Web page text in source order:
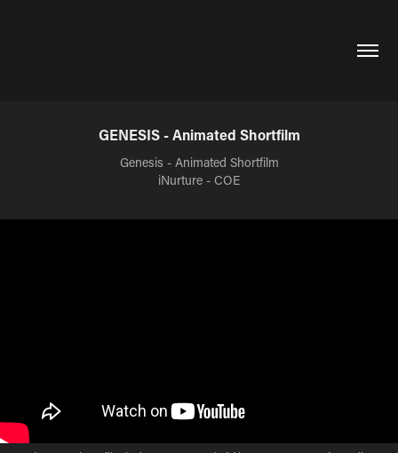
GENESIS - Animated Shortfilm
Genesis - Animated Shortfilm
iNurture - COE